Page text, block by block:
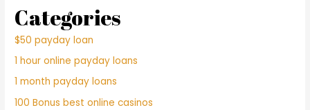
Categories
$50 payday loan
1 hour online payday loans
1 month payday loans
100 Bonus best online casinos